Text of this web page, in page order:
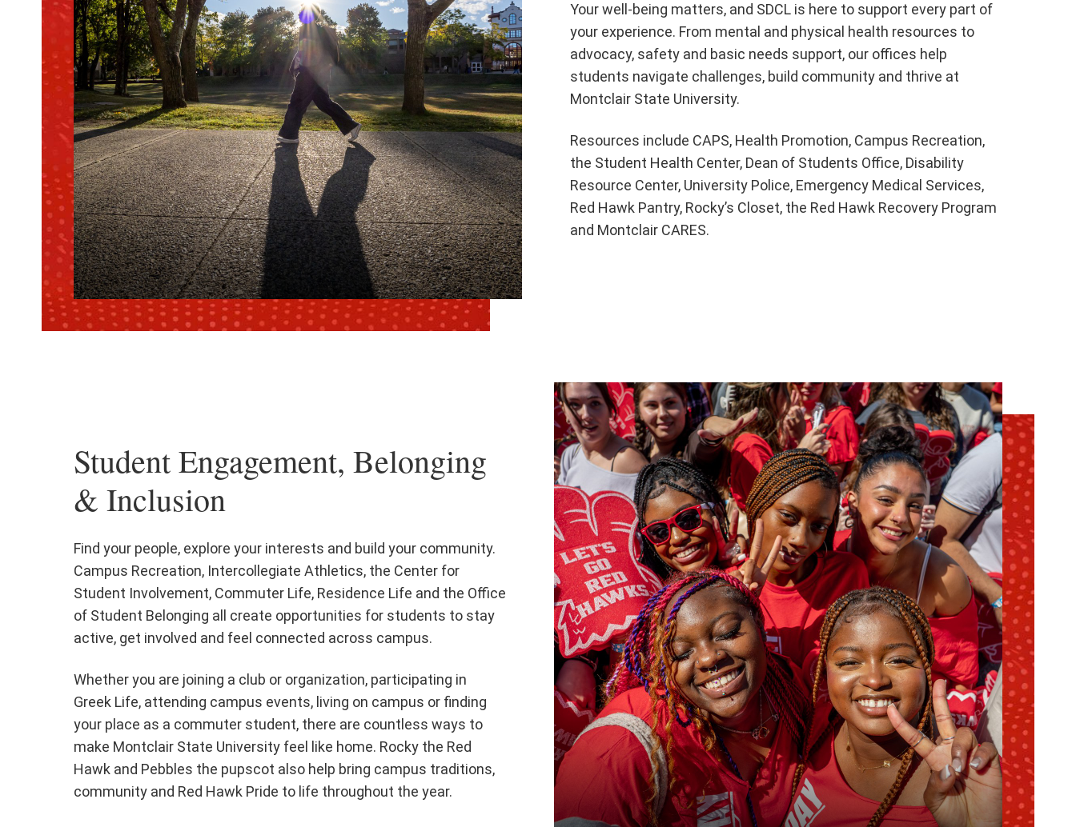
Your well-being matters, and SDCL is here to support every part of
your experience. From mental and physical health resources to
advocacy, safety and basic needs support, our offices help
students navigate challenges, build community and thrive at
Montclair State University.
Resources include CAPS, Health Promotion, Campus Recreation,
the Student Health Center, Dean of Students Office, Disability
Resource Center, University Police, Emergency Medical Services,
Red Hawk Pantry, Rocky’s Closet, the Red Hawk Recovery Program
and Montclair CARES.
Student Engagement, Belonging
& Inclusion
Find your people, explore your interests and build your community.
Campus Recreation, Intercollegiate Athletics, the Center for
Student Involvement, Commuter Life, Residence Life and the Office
of Student Belonging all create opportunities for students to stay
active, get involved and feel connected across campus.
Whether you are joining a club or organization, participating in
Greek Life, attending campus events, living on campus or finding
your place as a commuter student, there are countless ways to
make Montclair State University feel like home. Rocky the Red
Hawk and Pebbles the pupscot also help bring campus traditions,
community and Red Hawk Pride to life throughout the year.